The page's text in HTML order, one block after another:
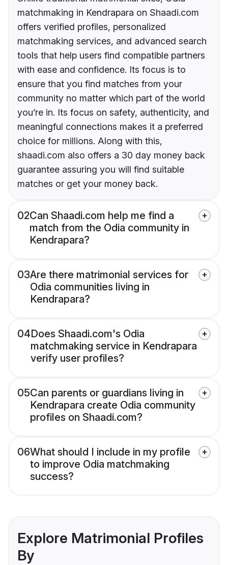
matchmaking in Kendrapara on Shaadi.com
offers verified profiles, personalized
matchmaking services, and advanced search
tools that help users find compatible partners
with ease and confidence. Its focus is to
ensure that you find matches from your
community no matter which part of the world
you’re in. Its focus on safety, authenticity, and
meaningful connections makes it a preferred
choice for millions. Along with this,
shaadi.com also offers a 30 day money back
guarantee assuring you will find suitable
matches or get your money back.
02Can Shaadi.com help me find a
match from the Odia community in
Kendrapara?
03Are there matrimonial services for
Odia communities living in
Kendrapara?
04Does Shaadi.com's Odia
matchmaking service in Kendrapara
verify user profiles?
05Can parents or guardians living in
Kendrapara create Odia community
profiles on Shaadi.com?
06What should I include in my profile
to improve Odia matchmaking
success?
Explore Matrimonial Profiles
By